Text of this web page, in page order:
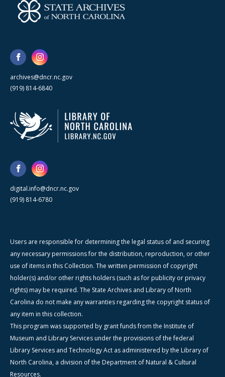
archives@dncr.nc.gov
(919) 814-6840
digital.info@dncr.nc.gov
(919) 814-6780
Users are responsible for determining the legal status of and securing
any necessary permissions for the distribution, reproduction, or other
use of items in this Collection. The written permission of copyright
holder(s) and/or other rights holders (such as for publicity or privacy
rights) may be required. The State Archives and Library of North
Carolina do not make any warranties regarding the copyright status of
any item in this collection.
This program was supported by grant funds from the Institute of
Museum and Library Services under the provisions of the federal
Library Services and Technology Act as administered by the Library of
North Carolina, a division of the Department of Natural & Cultural
Resources.